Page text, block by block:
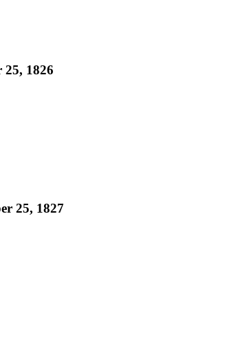
25, 1826
25, 1827